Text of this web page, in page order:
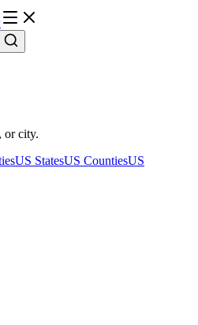
or city.
US StatesUS CountiesUS